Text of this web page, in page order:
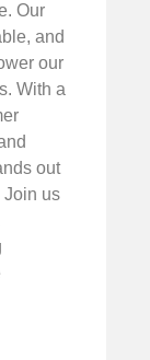
Our
and
our
With a
out
Join us